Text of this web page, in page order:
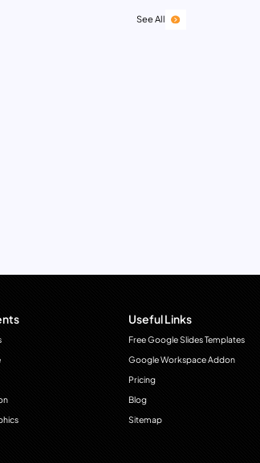
See All
Useful Links
Free Google Slides Templates
Google Workspace Addon
Pricing
Blog
Sitemap